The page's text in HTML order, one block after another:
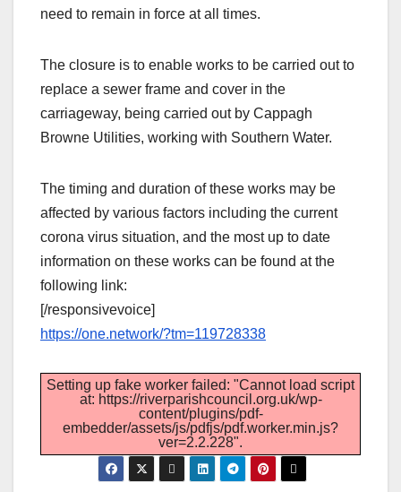
need to remain in force at all times.
The closure is to enable works to be carried out to
replace a sewer frame and cover in the
carriageway, being carried out by Cappagh
Browne Utilities, working with Southern Water.
The timing and duration of these works may be
affected by various factors including the current
corona virus situation, and the most up to date
information on these works can be found at the
following link:
[/responsivevoice]
https://one.network/?tm=119728338
Setting up fake worker failed: "Cannot load script
at: https://riverparishcouncil.org.uk/wp-
content/plugins/pdf-
embedder/assets/js/pdfjs/pdf.worker.min.js?
ver=2.2.228".